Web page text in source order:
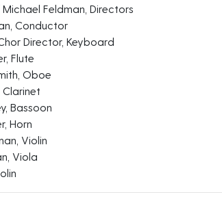
Feldman, Directors
Conductor
Director, Keyboard
Flute
Oboe
Clarinet
Bassoon
Horn
Violin
Viola